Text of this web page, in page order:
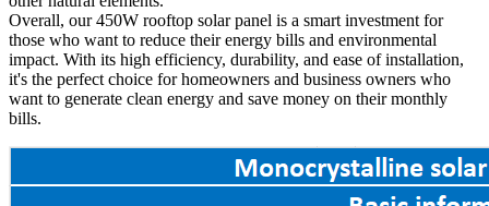
Overall, our 450W rooftop solar panel is a smart investment for
those who want to reduce their energy bills and environmental
impact. With its high efficiency, durability, and ease of installation,
it's the perfect choice for homeowners and business owners who
want to generate clean energy and save money on their monthly
bills.